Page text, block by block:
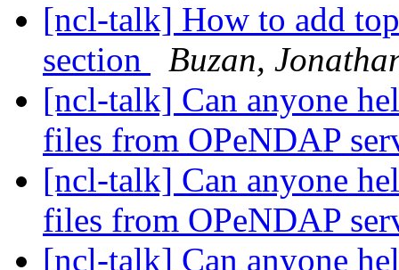
[ncl-talk] How to add
section
Buzan,
[ncl-talk] Can anyone
files from OPeNDAP
[ncl-talk] Can anyone
files from OPeNDAP
[ncl-talk] Can anyone